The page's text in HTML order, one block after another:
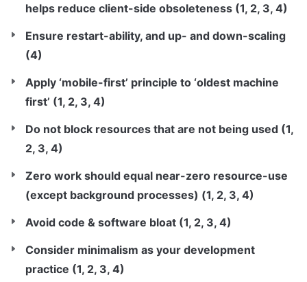
helps reduce client-side obsoleteness (1, 2, 3, 4)
Ensure restart-ability, and up- and down-scaling
(4)
Apply ‘mobile-first’ principle to ‘oldest machine
first’ (1, 2, 3, 4)
Do not block resources that are not being used (1,
2, 3, 4)
Zero work should equal near-zero resource-use
(except background processes) (1, 2, 3, 4)
Avoid code & software bloat (1, 2, 3, 4)
Consider minimalism as your development
practice (1, 2, 3, 4)